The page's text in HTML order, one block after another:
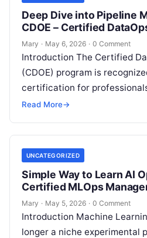
Deep Dive into Pipeline
CDOE – Certified
Mary · May 6, 2026 · 0 Comment
Introduction The Certified
(CDOE) program is
certification for
the intersection of data
Read More→
UNCATEGORIZED
Simple Way to Learn AI
Certified MLOps
Mary · May 5, 2026 · 0 Comment
Introduction Machine
longer a niche experimental